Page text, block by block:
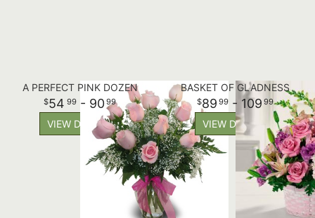
A PERFECT PINK DOZEN
54 99- 90 99
VIEW DETAILS
BASKET OF GLADNESS
89 99 - 109 99
VIEW DETAILS